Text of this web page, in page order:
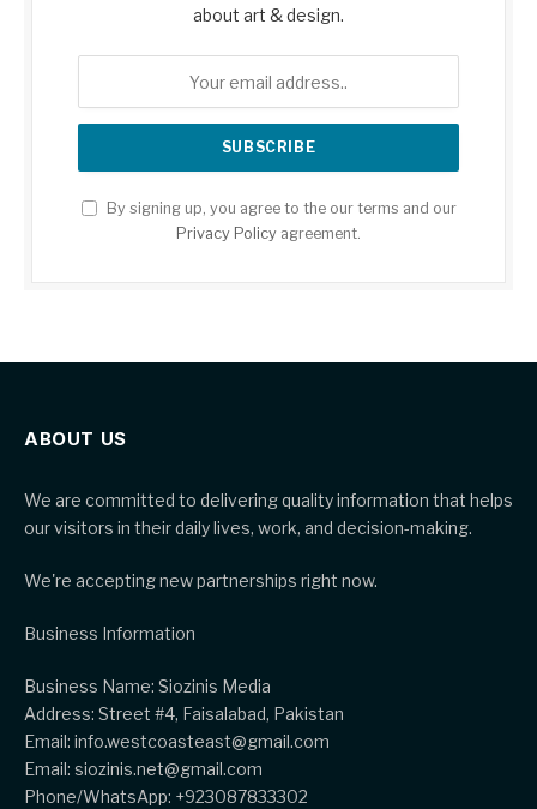
about art & design.
By signing up, you agree to the our terms and our
Privacy Policy agreement.
ABOUT US
We are committed to delivering quality information that helps
our visitors in their daily lives, work, and decision-making.
We're accepting new partnerships right now.
Business Information
Business Name: Siozinis Media
Address: Street #4, Faisalabad, Pakistan
Email: info.westcoasteast@gmail.com
Email: siozinis.net@gmail.com
Phone/WhatsApp: +923087833302